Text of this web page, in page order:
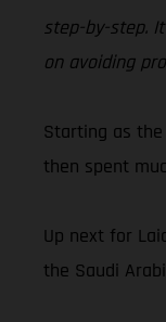
step-by-step.
on avoiding
Starting as
then spent
Up next for
the Saudi